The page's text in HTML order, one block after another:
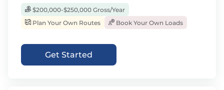
$200,000-$250,000 Gross/Year
Plan Your Own Routes
Book Your Own Loads
Get Started